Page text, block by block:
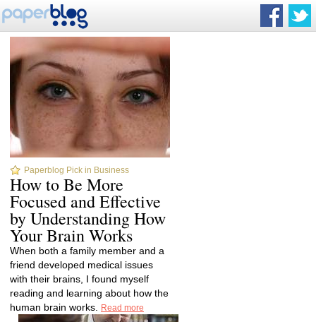
Paperblog Pick in Business
How to Be More
Focused and Effective
by Understanding How
Your Brain Works
When both a family member and a
friend developed medical issues
with their brains, I found myself
reading and learning about how the
human brain works.
Read more